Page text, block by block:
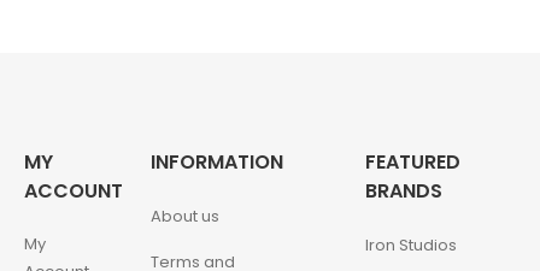
MY
ACCOUNT
My
INFORMATION
About us
Terms and
FEATURED
BRANDS
Iron Studios